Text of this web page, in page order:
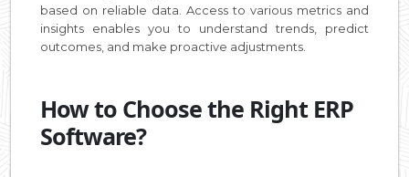
based on reliable data. Access to various metrics and
insights enables you to understand trends, predict
outcomes, and make proactive adjustments.
How to Choose the Right ERP
Software?